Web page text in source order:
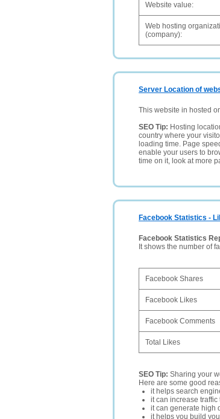
Website value:
Web hosting
(company):
Server Location of
This website in hosted
SEO Tip: Hosting
country where your
loading time. Page
enable your users to
time on it, look at more
Facebook Statistics -
Facebook Statistics
It shows the number of
Facebook Shares
Facebook Likes
Facebook Comments
Total Likes
SEO Tip: Sharing your
Here are some good
it helps search
it can increase
it can generate high
it helps you build